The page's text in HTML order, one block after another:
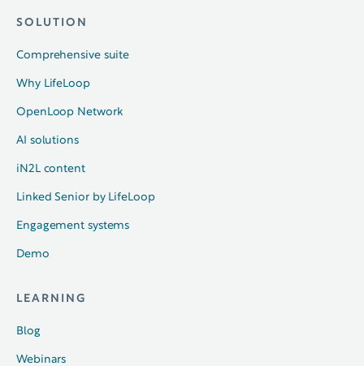
SOLUTION
Comprehensive suite
Why LifeLoop
OpenLoop Network
AI solutions
iN2L content
Linked Senior by LifeLoop
Engagement systems
Demo
LEARNING
Blog
Webinars